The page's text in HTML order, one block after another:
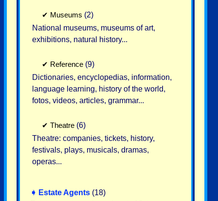
✔ Museums (2)
National museums, museums of art,
exhibitions, natural history...
✔ Reference (9)
Dictionaries, encyclopedias, information,
language learning, history of the world,
fotos, videos, articles, grammar...
✔ Theatre (6)
Theatre: companies, tickets, history,
festivals, plays, musicals, dramas,
operas...
➧ Estate Agents (18)